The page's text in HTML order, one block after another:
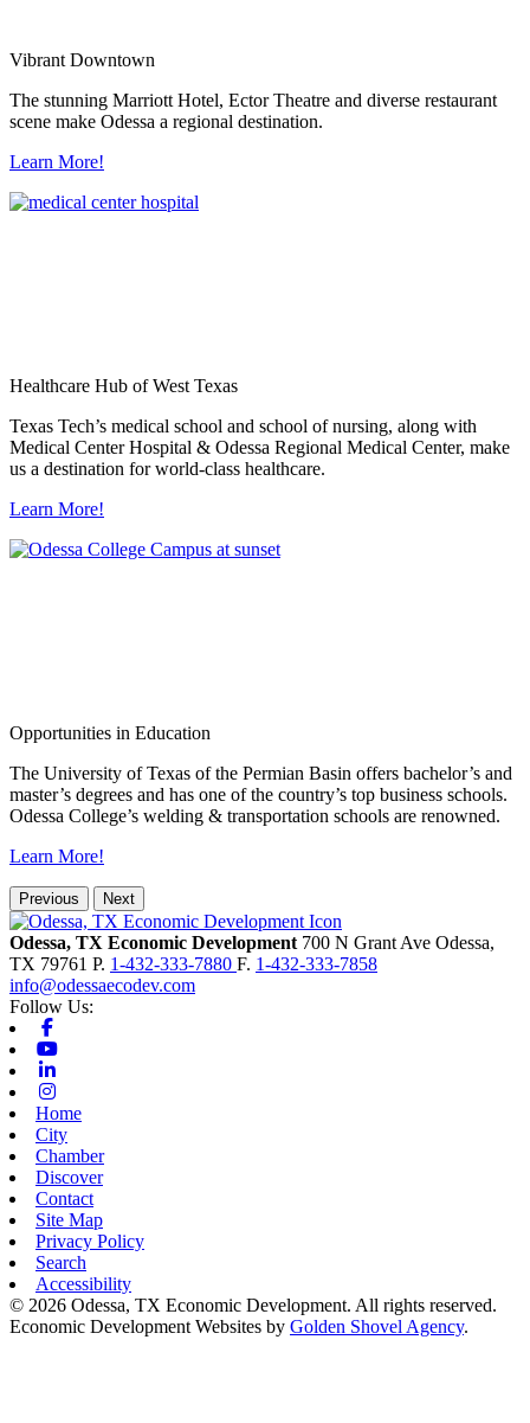
Vibrant Downtown
The stunning Marriott Hotel, Ector Theatre and diverse restaurant
scene make Odessa a regional destination.
Learn More!
Healthcare Hub of West Texas
Texas Tech’s medical school and school of nursing, along with
Medical Center Hospital & Odessa Regional Medical Center, make
us a destination for world-class healthcare.
Learn More!
Opportunities in Education
The University of Texas of the Permian Basin offers bachelor’s and
master’s degrees and has one of the country’s top business schools.
Odessa College’s welding & transportation schools are renowned.
Learn More!
Previous Next
Odessa, TX Economic Development 700 N Grant Ave Odessa,
TX 79761 P. 1-432-333-7880 F. 1-432-333-7858
info@odessaecodev.com
Follow Us:
Home
City
Chamber
Discover
Contact
Site Map
Privacy Policy
Search
Accessibility
© 2026 Odessa, TX Economic Development. All rights reserved.
Economic Development Websites by Golden Shovel Agency.